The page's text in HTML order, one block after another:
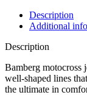
Description
Additional
Description
Bamberg motocross
well-shaped lines
the ultimate in